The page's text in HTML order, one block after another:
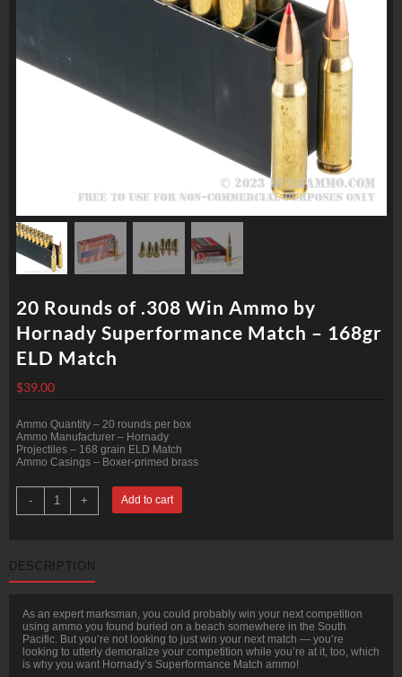
20 Rounds of .308 Win Ammo by
Hornady Superformance Match – 168gr
ELD Match
$39.00
Ammo Quantity – 20 rounds per box
Ammo Manufacturer – Hornady
Projectiles – 168 grain ELD Match
Ammo Casings – Boxer-primed brass
-
Rounds
of
by
Hornady
-
168gr
ELD
Match
quantity
+ Add to cart
DESCRIPTION
As an expert marksman, you could probably win your next competition
using ammo you found buried on a beach somewhere in the South
Pacific. But you’re not looking to just win your next match — you’re
looking to utterly demoralize your competition while you’re at it, too, which
is why you want Hornady’s Superformance Match ammo!